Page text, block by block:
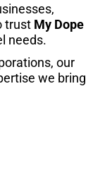
trust My Dope
needs.
our
we bring